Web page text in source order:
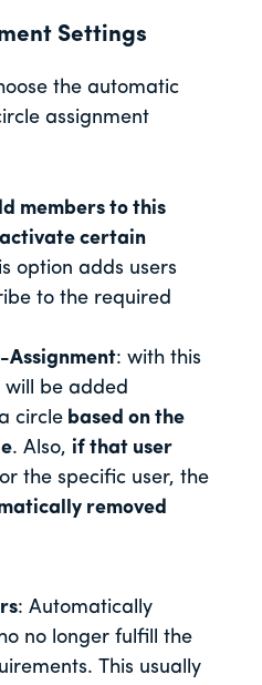
Settings
the automatic
assignment
members to this
certain
option adds users
to the required
Assignment: with this
will be added
circle based on the
. Also, if that user
the specific user, the
removed
: Automatically
no longer fulfill the
This usually